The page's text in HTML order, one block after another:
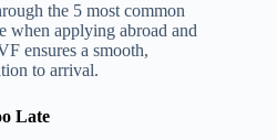
the 5 most common
when applying abroad and
ensures a smooth,
to arrival.
Late